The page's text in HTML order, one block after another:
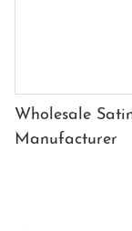
Wholesale
Manufacturer